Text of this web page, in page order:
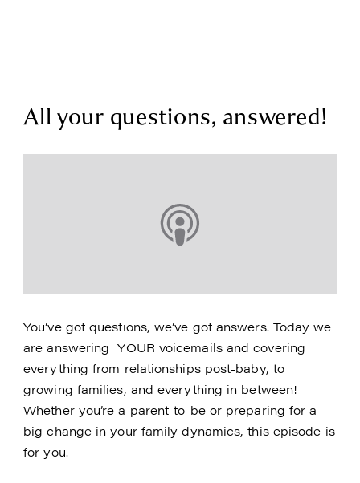
All your questions, answered!
You’ve got questions, we’ve got answers. Today we
are answering YOUR voicemails and covering
everything from relationships post-baby, to
growing families, and everything in between!
Whether you’re a parent-to-be or preparing for a
big change in your family dynamics, this episode is
for you.